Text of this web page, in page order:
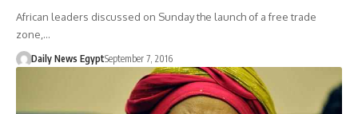
African leaders discussed on Sunday the launch of a free trade
zone,…
Daily News EgyptSeptember 7, 2016